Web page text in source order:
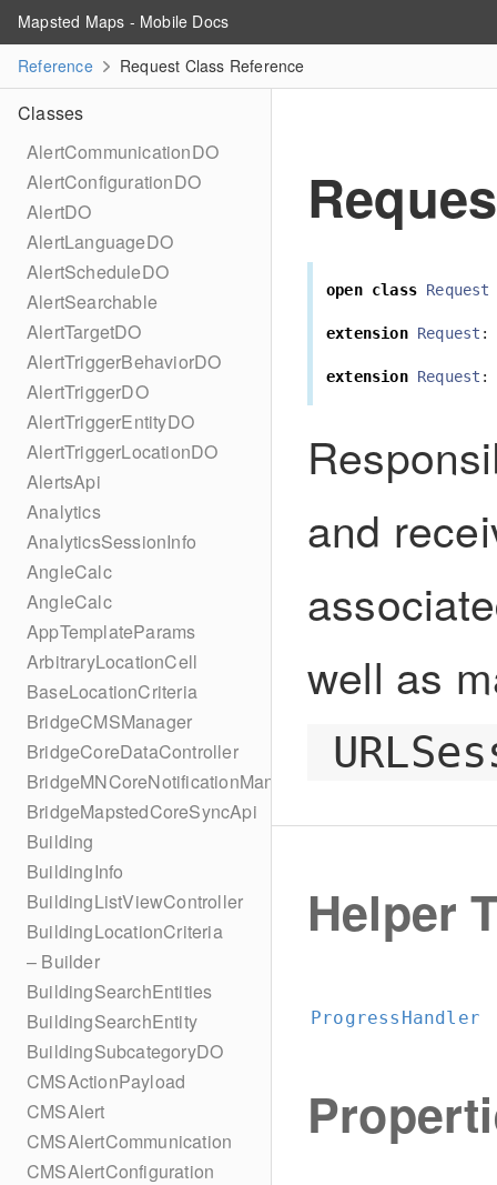
Mapsted Maps - Mobile Docs
Reference
Request Class Reference
Classes
AlertCommunicationDO
AlertConfigurationDO
AlertDO
AlertLanguageDO
AlertScheduleDO
AlertSearchable
AlertTargetDO
AlertTriggerBehaviorDO
AlertTriggerDO
AlertTriggerEntityDO
AlertTriggerLocationDO
AlertsApi
Analytics
AnalyticsSessionInfo
AngleCalc
AngleCalc
AppTemplateParams
ArbitraryLocationCell
BaseLocationCriteria
BridgeCMSManager
BridgeCoreDataController
BridgeMNCoreNotificationManager
BridgeMapstedCoreSyncApi
Building
BuildingInfo
BuildingListViewController
BuildingLocationCriteria
– Builder
BuildingSearchEntities
BuildingSearchEntity
BuildingSubcategoryDO
CMSActionPayload
CMSAlert
CMSAlertCommunication
CMSAlertConfiguration
open class Request
extension Request :
extension Request :
and
well as
Helper
ProgressHandler